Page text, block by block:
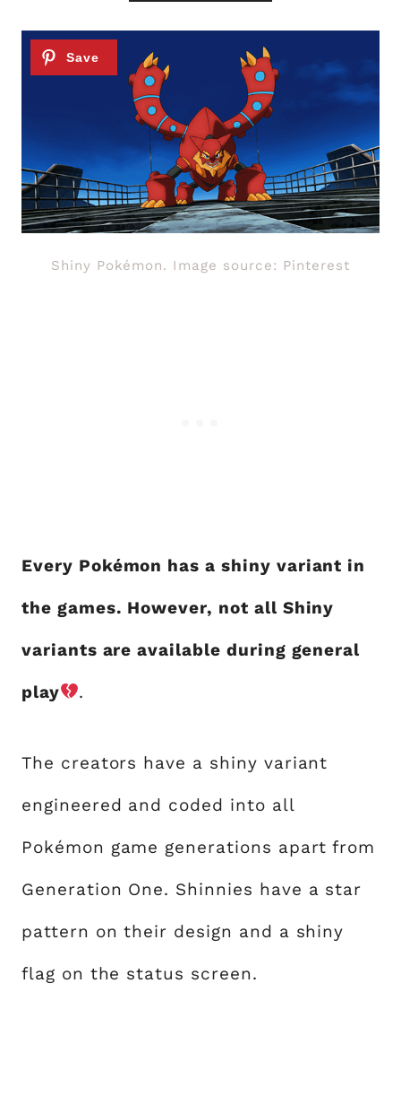
Shiny Pokémon. Image source: Pinterest
Every Pokémon has a shiny variant in
the games. However, not all Shiny
variants are available during general
play .
The creators have a shiny variant
engineered and coded into all
Pokémon game generations apart from
Generation One. Shinnies have a star
pattern on their design and a shiny
flag on the status screen.